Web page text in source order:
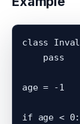
class
    pass
age = -1
if age < 0: